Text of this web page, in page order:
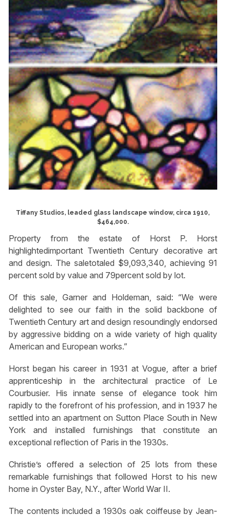
Tiffany Studios, leaded glass landscape window, circa 1910,
$464,000.
Property from the estate of Horst P. Horst
highlightedimportant Twentieth Century decorative art
and design. The saletotaled $9,093,340, achieving 91
percent sold by value and 79percent sold by lot.
Of this sale, Garner and Holdeman, said: “We were
delighted to see our faith in the solid backbone of
Twentieth Century art and design resoundingly endorsed
by aggressive bidding on a wide variety of high quality
American and European works.”
Horst began his career in 1931 at Vogue, after a brief
apprenticeship in the architectural practice of Le
Courbusier. His innate sense of elegance took him
rapidly to the forefront of his profession, and in 1937 he
settled into an apartment on Sutton Place South in New
York and installed furnishings that constitute an
exceptional reflection of Paris in the 1930s.
Christie’s offered a selection of 25 lots from these
remarkable furnishings that followed Horst to his new
home in Oyster Bay, N.Y., after World War II.
The contents included a 1930s oak coiffeuse by Jean-